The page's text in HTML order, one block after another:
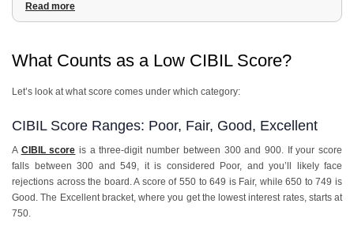
1.2 How do banks define a low credit score for lending purposes?
4.What are the Credit Mix and History Reasons?
7.How to Fix Each Reason and Improve Your CIBIL Score?
Read more
What Counts as a Low CIBIL Score?
Let’s look at what score comes under which category:
CIBIL Score Ranges: Poor, Fair, Good, Excellent
A CIBIL score is a three-digit number between 300 and 900. If your score
falls between 300 and 549, it is considered Poor, and you’ll likely face
rejections across the board. A score of 550 to 649 is Fair, while 650 to 749 is
Good. The Excellent bracket, where you get the lowest interest rates, starts at
750.